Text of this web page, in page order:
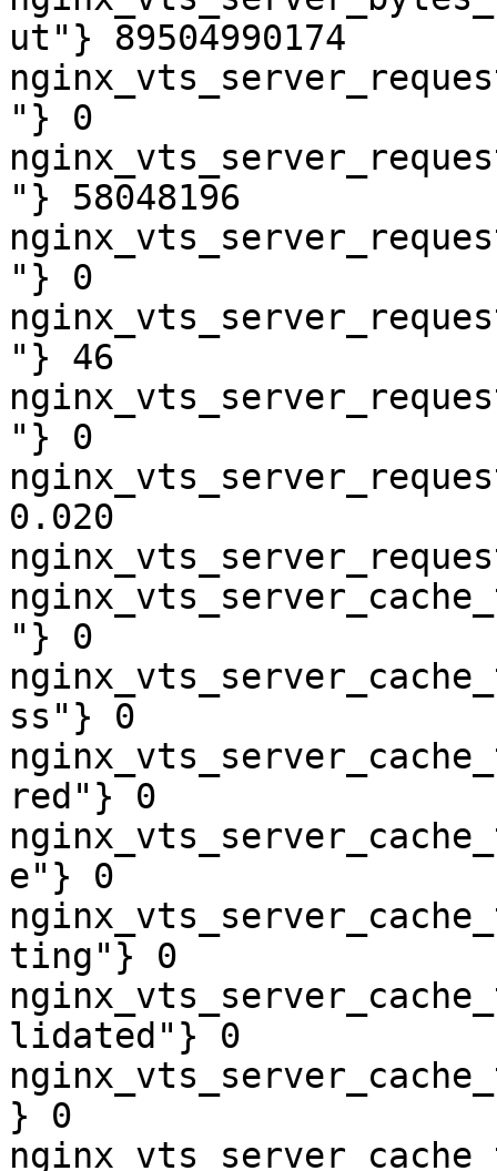
ut"} 89504990174
"} 0
"} 58048196
"} 0
"} 46
"} 0
0.020
"} 0
ss"} 0
red"} 0
e"} 0
ting"} 0
lidated"} 0
} 0